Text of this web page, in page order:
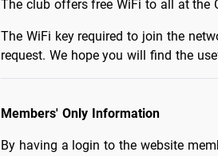
The club offers free WiFi to all at the
The WiFi key required to join the
request. We hope you will find the
Members' Only Information
By having a login to the website